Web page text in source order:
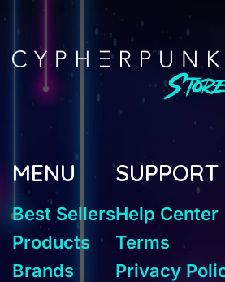
MENU
Best Sellers
Products
Brands
SUPPORT
Help Center
Terms
Privacy